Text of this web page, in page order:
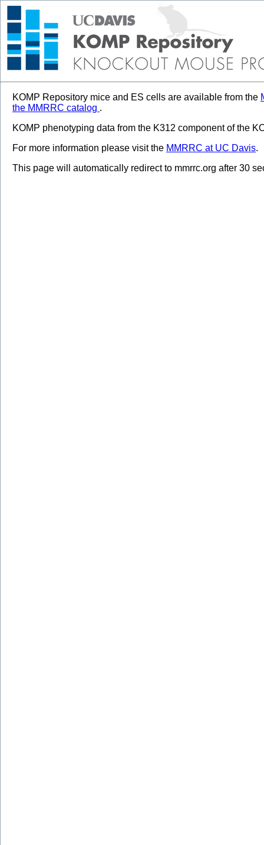
KOMP Repository mice and ES cells are available from the
the MMRRC catalog .
KOMP phenotyping data from the K312 component of the
For more information please visit the MMRRC at UC Davis.
This page will automatically redirect to mmrrc.org after 30